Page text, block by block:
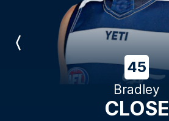
Previous
45
Bradley
CLOSE